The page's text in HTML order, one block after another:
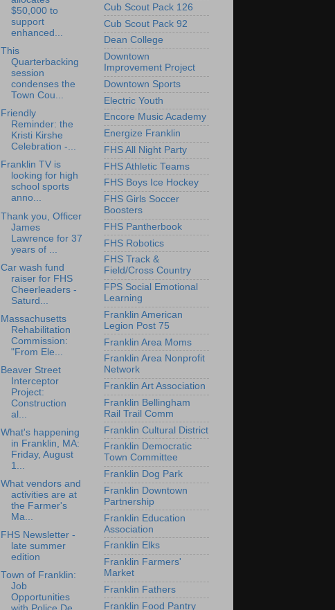
$50,000 to
support
enhanced...
This
Quarterbacking
session
condenses the
Town Cou...
Friendly
Reminder: the
Kristi Kirshe
Celebration -...
Franklin TV is
looking for high
school sports
anno...
Thank you, Officer
James
Lawrence for 37
years of ...
Car wash fund
raiser for FHS
Cheerleaders -
Saturd...
Massachusetts
Rehabilitation
Commission:
"From Ele...
Beaver Street
Interceptor
Project:
Construction
al...
What's happening
in Franklin, MA:
Friday, August
1...
What vendors and
activities are at
the Farmer's
Ma...
FHS Newsletter -
late summer
edition
Town of Franklin:
Job
Opportunities
Cub Scout Pack 126
Cub Scout Pack 92
Dean College
Downtown
Improvement Project
Downtown Sports
Electric Youth
Encore Music Academy
Energize Franklin
FHS All Night Party
FHS Athletic Teams
FHS Boys Ice Hockey
FHS Girls Soccer
Boosters
FHS Pantherbook
FHS Robotics
FHS Track &
Field/Cross Country
FPS Social Emotional
Learning
Franklin American
Legion Post 75
Franklin Area Moms
Franklin Area Nonprofit
Network
Franklin Art Association
Franklin Bellingham
Rail Trail Comm
Franklin Cultural District
Franklin Democratic
Town Committee
Franklin Dog Park
Franklin Downtown
Partnership
Franklin Education
Association
Franklin Elks
Franklin Farmers'
Market
Franklin Fathers
Franklin Food Pantry